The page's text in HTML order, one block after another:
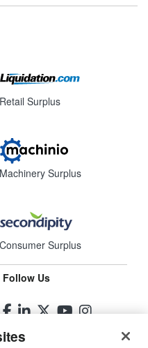
Retail Surplus
Machinery Surplus
Consumer Surplus
Follow Us